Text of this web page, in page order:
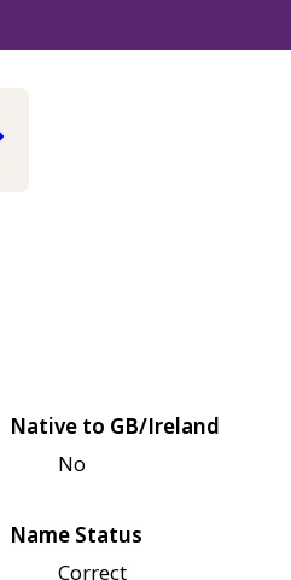
Native to GB/Ireland
No
Name Status
Correct